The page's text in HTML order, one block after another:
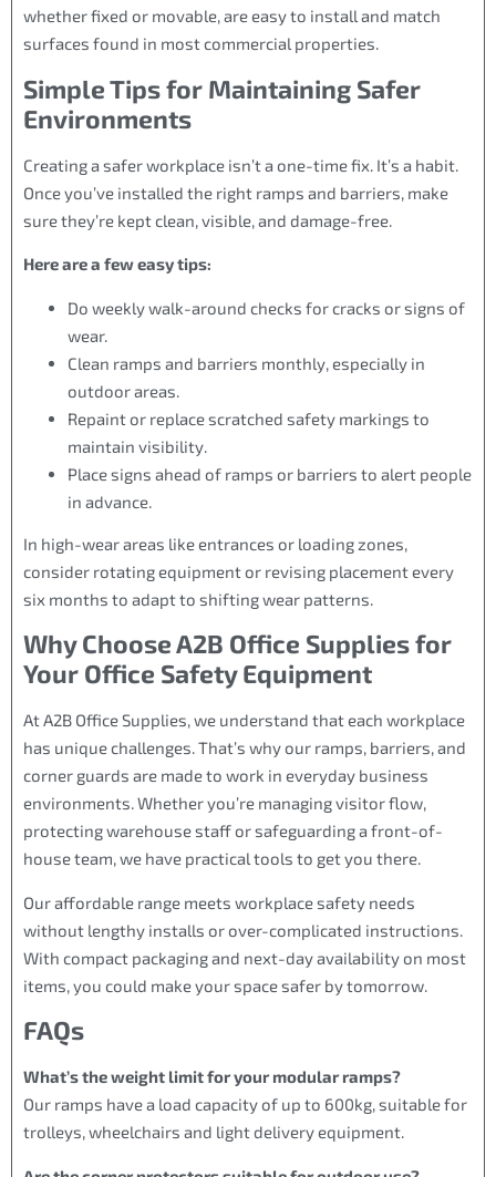
whether fixed or movable, are easy to install and match
surfaces found in most commercial properties.
Simple Tips for Maintaining Safer
Environments
Creating a safer workplace isn’t a one-time fix. It’s a habit.
Once you’ve installed the right ramps and barriers, make
sure they’re kept clean, visible, and damage-free.
Here are a few easy tips:
Do weekly walk-around checks for cracks or signs of
wear.
Clean ramps and barriers monthly, especially in
outdoor areas.
Repaint or replace scratched safety markings to
maintain visibility.
Place signs ahead of ramps or barriers to alert people
in advance.
In high-wear areas like entrances or loading zones,
consider rotating equipment or revising placement every
six months to adapt to shifting wear patterns.
Why Choose A2B Office Supplies for
Your Office Safety Equipment
At A2B Office Supplies, we understand that each workplace
has unique challenges. That’s why our ramps, barriers, and
corner guards are made to work in everyday business
environments. Whether you’re managing visitor flow,
protecting warehouse staff or safeguarding a front-of-
house team, we have practical tools to get you there.
Our affordable range meets workplace safety needs
without lengthy installs or over-complicated instructions.
With compact packaging and next-day availability on most
items, you could make your space safer by tomorrow.
FAQs
What’s the weight limit for your modular ramps?
Our ramps have a load capacity of up to 600kg, suitable for
trolleys, wheelchairs and light delivery equipment.